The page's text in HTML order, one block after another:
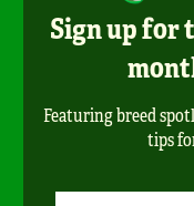
Sign up for
Featuring breed
tips